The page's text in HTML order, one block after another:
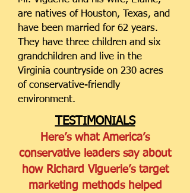
are natives of Houston, Texas, and
have been married for 62 years.
They have three children and six
grandchildren and live in the
Virginia countryside on 230 acres
of conservative-friendly
environment.
TESTIMONIALS
Here’s what America’s
conservative leaders say about
how Richard Viguerie’s target
marketing methods helped